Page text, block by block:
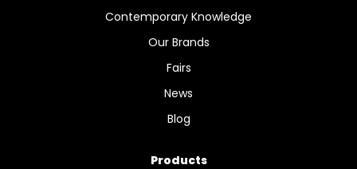
Contemporary Knowledge
Our Brands
Fairs
News
Blog
Products